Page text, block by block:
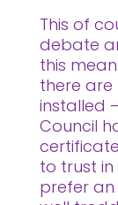
This of
debate
this
there
installed
Council
to trust
prefer